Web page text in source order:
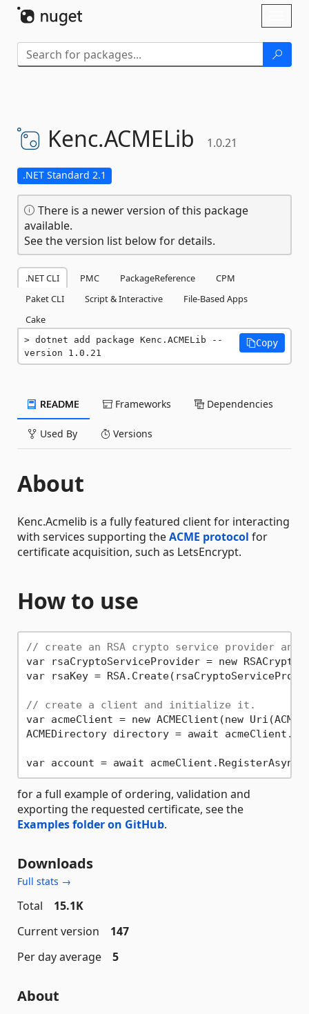
Kenc.ACMELib 1.0.21
.NET Standard 2.1
There is a newer version of this package
available.
See the version list below for details.
.NET CLI PMC PackageReference
CPM
Paket CLI
Script & Interactive
File-Based Apps
Cake
dotnet add package Kenc.ACMELib --
version 1.0.21
Copy
README Frameworks Dependencies
Used By Versions
About
Kenc.Acmelib is a fully featured client for interacting
with services supporting theACME protocol for
certificate acquisition, such as LetsEncrypt.
How to use
// create an RSA crypto service provider
var rsaCryptoServiceProvider = new
var rsaKey =
// create a client and initialize it.
var acmeClient = new ACMEClient(new
ACMEDirectory directory = await
var account = await
for a full example of ordering, validation and
exporting the requested certificate, see the
Examples folder on GitHub.
Downloads
Full stats →
Total
15.1K
Current version
147
Per day average
5
About